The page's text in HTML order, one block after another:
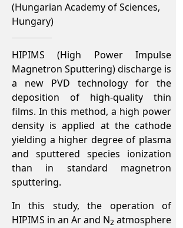
(Hungarian Academy of Sciences,
Hungary)
HIPIMS (High Power Impulse
Magnetron Sputtering) discharge is
a new PVD technology for the
deposition of high-quality thin
films. In this method, a high power
density is applied at the cathode
yielding a higher degree of plasma
and sputtered species ionization
than in standard magnetron
sputtering.
In this study, the operation of
HIPIMS in an Ar and N2 atmosphere